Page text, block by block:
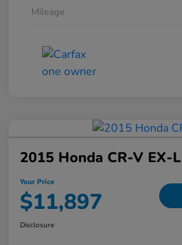
Mileage
2015 Honda CR-V EX-L
Your Price
$11,897
Disclosure